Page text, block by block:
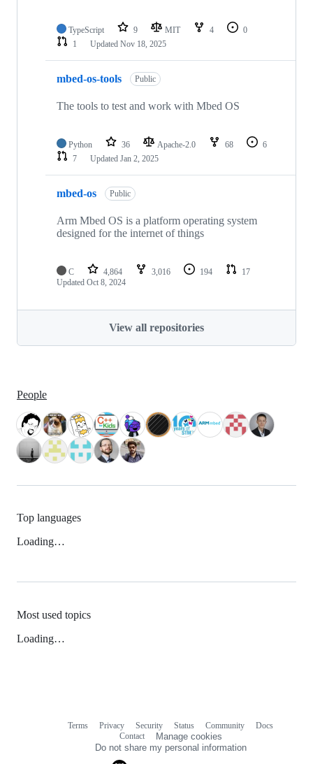
TypeScript 9 MIT 4
0
1
Updated Nov 18, 2025
mbed-os-tools Public
The tools to test and work with Mbed OS
Python 36 Apache-2.0 68
6
7
Updated Jan 2, 2025
mbed-os Public
Arm Mbed OS is a platform operating system
designed for the internet of things
C 4,864 3,016 194
17
Updated Oct 8, 2024
View all repositories
People
Top languages
Loading…
Most used topics
Loading…
Terms Privacy Security Status Community
Docs
Contact
Manage cookies
Do not share my personal information